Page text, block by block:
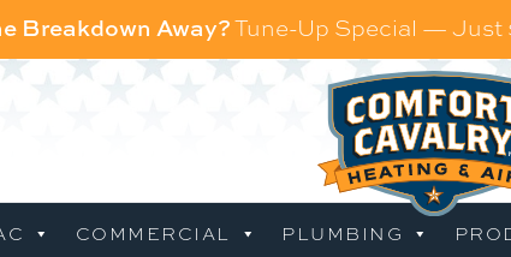
Breakdown Away?Tune-Up Special — Just
COMMERCIAL PLUMBING